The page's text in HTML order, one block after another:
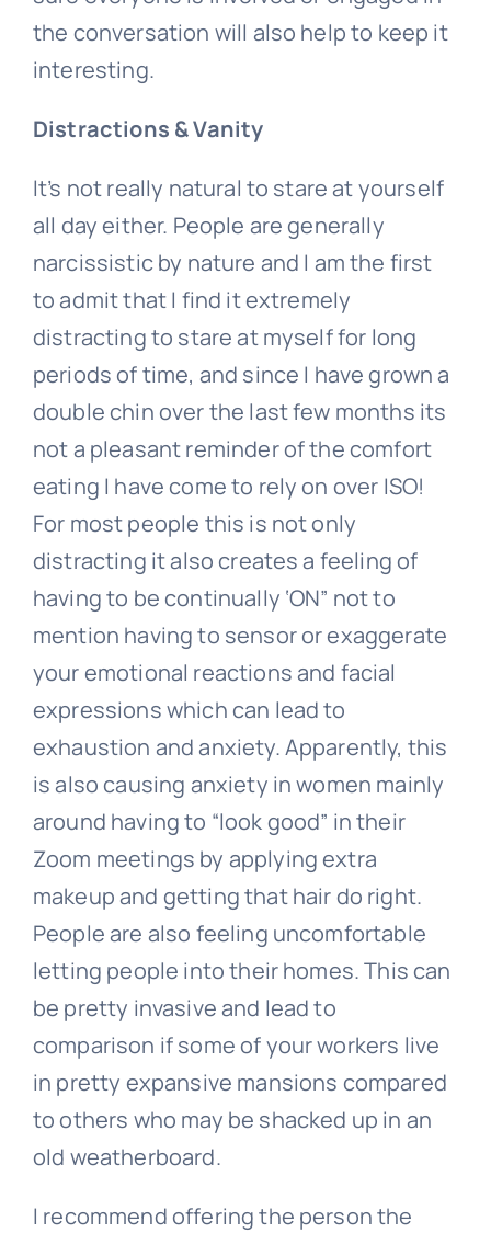
the conversation will also help to keep it
interesting.
Distractions & Vanity
It’s not really natural to stare at yourself
all day either. People are generally
narcissistic by nature and I am the first
to admit that I find it extremely
distracting to stare at myself for long
periods of time, and since I have grown a
double chin over the last few months its
not a pleasant reminder of the comfort
eating I have come to rely on over ISO!
For most people this is not only
distracting it also creates a feeling of
having to be continually ‘ON” not to
mention having to sensor or exaggerate
your emotional reactions and facial
expressions which can lead to
exhaustion and anxiety. Apparently, this
is also causing anxiety in women mainly
around having to “look good” in their
Zoom meetings by applying extra
makeup and getting that hair do right.
People are also feeling uncomfortable
letting people into their homes. This can
be pretty invasive and lead to
comparison if some of your workers live
in pretty expansive mansions compared
to others who may be shacked up in an
old weatherboard.
I recommend offering the person the